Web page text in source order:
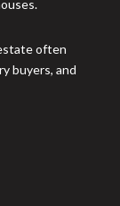
often
buyers, and